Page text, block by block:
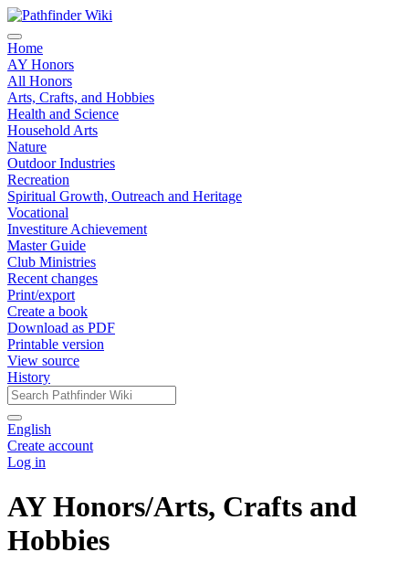
Home
AY Honors
All Honors
Arts, Crafts, and Hobbies
Health and Science
Household Arts
Nature
Outdoor Industries
Recreation
Spiritual Growth, Outreach and Heritage
Vocational
Investiture Achievement
Master Guide
Club Ministries
Recent changes
Print/export
Create a book
Download as PDF
Printable version
View source
History
English
Create account
Log in
AY Honors/Arts, Crafts and
Hobbies